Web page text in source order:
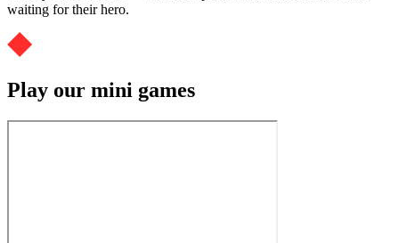
waiting for their hero.
Play our mini games